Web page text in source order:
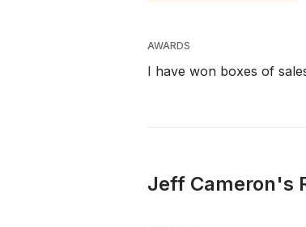
AWARDS
I have won boxes of
Jeff Cameron's